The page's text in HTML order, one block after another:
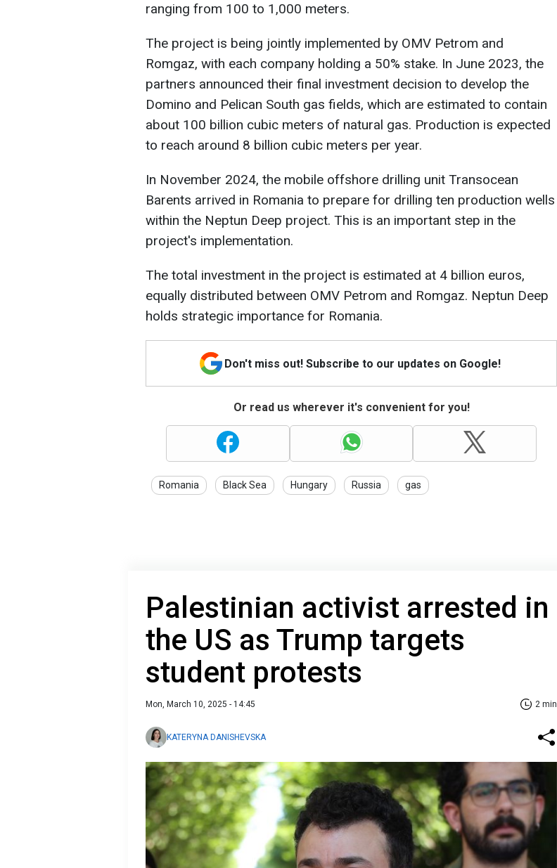
ranging from 100 to 1,000 meters.
The project is being jointly implemented by OMV Petrom and
Romgaz, with each company holding a 50% stake. In June 2023, the
partners announced their final investment decision to develop the
Domino and Pelican South gas fields, which are estimated to contain
about 100 billion cubic meters of natural gas. Production is expected
to reach around 8 billion cubic meters per year.
In November 2024, the mobile offshore drilling unit Transocean
Barents arrived in Romania to prepare for drilling ten production wells
within the Neptun Deep project. This is an important step in the
project's implementation.
The total investment in the project is estimated at 4 billion euros,
equally distributed between OMV Petrom and Romgaz. Neptun Deep
holds strategic importance for Romania.
Don't miss out! Subscribe to our updates on Google!
Or read us wherever it's convenient for you!
Romania Black Sea Hungary Russia gas
Palestinian activist arrested in
the US as Trump targets
student protests
Mon, March 10, 2025 - 14:45 2 min
KATERYNA DANISHEVSKA